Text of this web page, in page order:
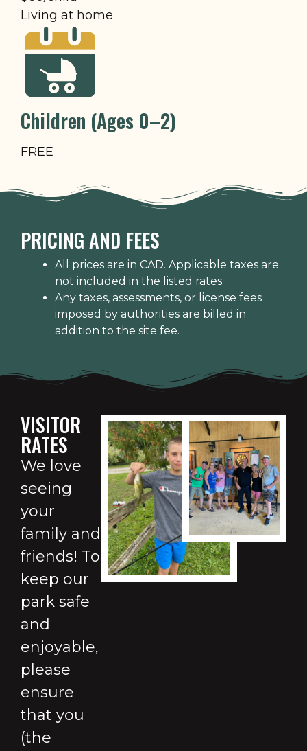
Living at home
Children (Ages 0–2)
FREE
PRICING AND FEES
All prices are in CAD. Applicable taxes are
not included in the listed rates.
Any taxes, assessments, or license fees
imposed by authorities are billed in
addition to the site fee.
VISITOR
RATES
We love
seeing
your
family and
friends! To
keep our
park safe
and
enjoyable,
please
ensure
that you
(the